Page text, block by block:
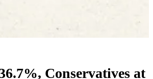
Conservatives at